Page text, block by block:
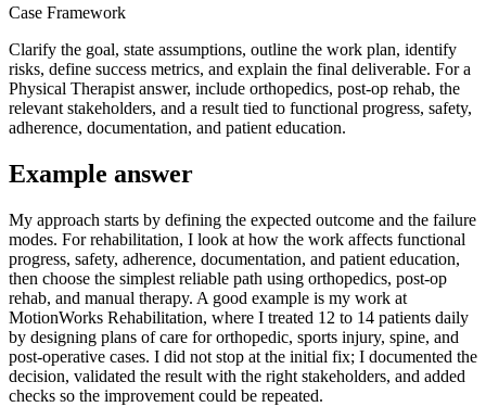
Case Framework
Clarify the goal, state assumptions, outline the work plan, identify
risks, define success metrics, and explain the final deliverable. For a
Physical Therapist answer, include orthopedics, post-op rehab, the
relevant stakeholders, and a result tied to functional progress, safety,
adherence, documentation, and patient education.
Example answer
My approach starts by defining the expected outcome and the failure
modes. For rehabilitation, I look at how the work affects functional
progress, safety, adherence, documentation, and patient education,
then choose the simplest reliable path using orthopedics, post-op
rehab, and manual therapy. A good example is my work at
MotionWorks Rehabilitation, where I treated 12 to 14 patients daily
by designing plans of care for orthopedic, sports injury, spine, and
post-operative cases. I did not stop at the initial fix; I documented the
decision, validated the result with the right stakeholders, and added
checks so the improvement could be repeated.